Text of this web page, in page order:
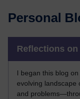
Personal
Reflections
I began this blog
evolving landscape
and